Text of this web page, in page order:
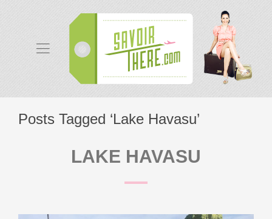
Posts Tagged ‘Lake Havasu’
LAKE HAVASU